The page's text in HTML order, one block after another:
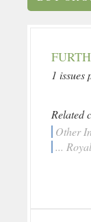
1 issues
Related
Other
...